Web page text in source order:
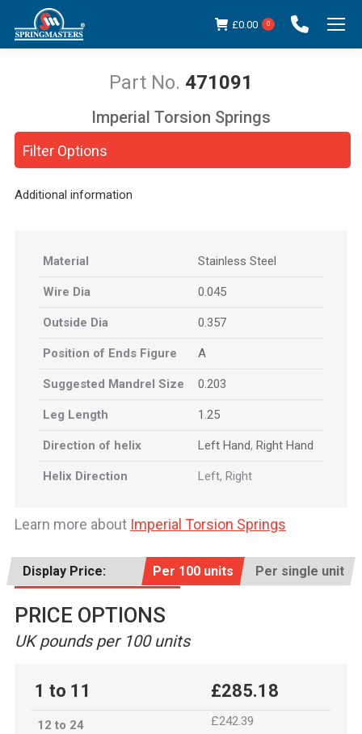
£0.00 0
471091
You are here:
Filter Options
Imperial Torsion Springs
Additional information
Material Stainless Steel
Wire Dia 0.045
Outside Dia 0.357
Position of Ends Figure A
Suggested Mandrel Size 0.203
Leg Length 1.25
Direction of helix Left Hand, Right Hand
Helix Direction Left, Right
Learn more about Imperial Torsion Springs
Display Price: Per 100 units Per single unit
PRICE OPTIONS
UK pounds per 100 units
1 to 11 £285.18
12 to 24 £242.39